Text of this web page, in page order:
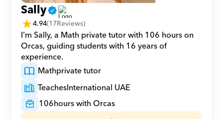
Sally
4.94(17Reviews)
I'm Sally, a Math private tutor with 106 hours on
Orcas, guiding students with 16 years of
experience.
Mathprivate tutor
TeachesInternational UAE
106hours with Orcas